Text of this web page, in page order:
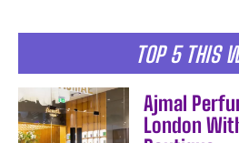
TOP 5 THIS
Ajmal
London